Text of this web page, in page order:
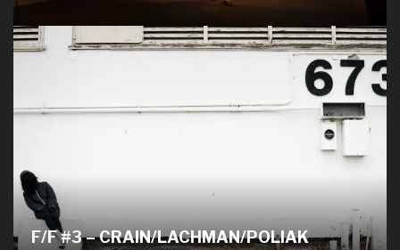
F/F #3 – CRAIN/LACHMAN/POLIAK